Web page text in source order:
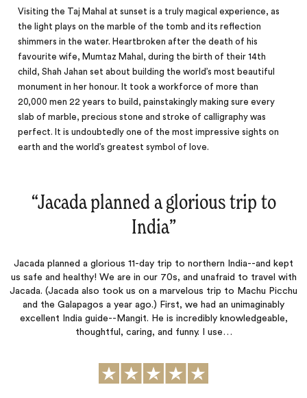
Visiting the Taj Mahal at sunset is a truly magical experience, as
the light plays on the marble of the tomb and its reflection
shimmers in the water. Heartbroken after the death of his
favourite wife, Mumtaz Mahal, during the birth of their 14th
child, Shah Jahan set about building the world’s most beautiful
monument in her honour. It took a workforce of more than
20,000 men 22 years to build, painstakingly making sure every
slab of marble, precious stone and stroke of calligraphy was
perfect. It is undoubtedly one of the most impressive sights on
earth and the world’sgreatest symbol of love.
“Jacada planned a glorious trip to
India‌”
Jacada planned a glorious 11-day trip to northern India--and kept
us safe and healthy! We are in our 70s, and unafraid to travel with
Jacada. (Jacada also took us on a marvelous trip to Machu Picchu
and the Galapagos a year ago.) First, we had an unimaginably
excellent India guide--Mangit. He is incredibly knowledgeable,
thoughtful, caring, and funny. I use…